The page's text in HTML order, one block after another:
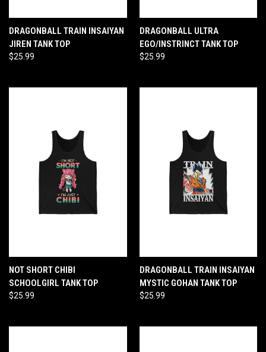
DRAGONBALL TRAIN INSAIYAN
JIREN TANK TOP
$25.99
DRAGONBALL ULTRA
EGO/INSTRINCT TANK TOP
$25.99
NOT SHORT CHIBI
SCHOOLGIRL TANK TOP
$25.99
DRAGONBALL TRAIN INSAIYAN
MYSTIC GOHAN TANK TOP
$25.99